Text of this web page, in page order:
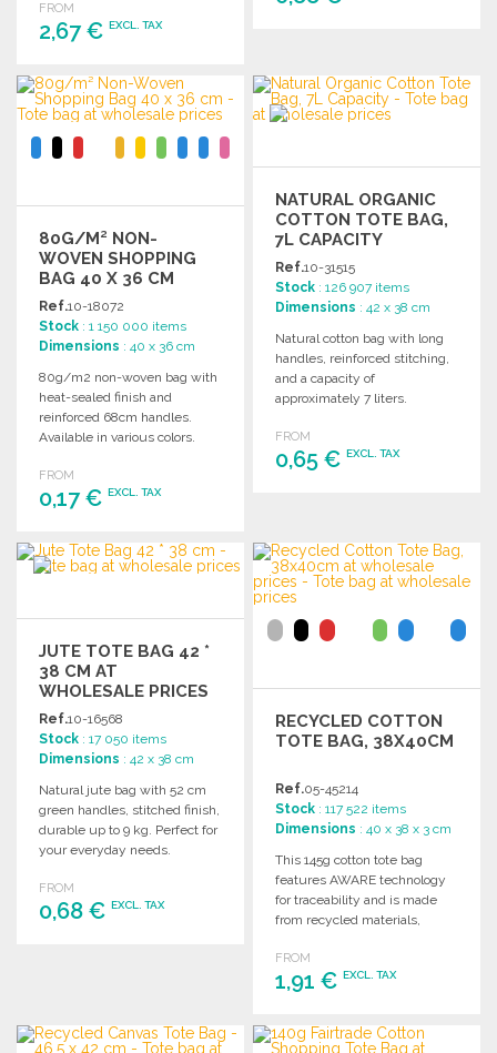
FROM
2,67 € EXCL. TAX
ORDER
Ask for a quote
Ask for a quote
80G/M² NON-
WOVEN SHOPPING
BAG 40 X 36 CM
Ref.10-18072
Stock : 1 150 000 items
Dimensions : 40 x 36 cm
80g/m2 non-woven bag with
heat-sealed finish and
reinforced 68cm handles.
Available in various colors.
FROM
0,17 € EXCL. TAX
ORDER
NATURAL ORGANIC
COTTON TOTE BAG,
7L CAPACITY
Ref.10-31515
Stock : 126 907 items
Dimensions : 42 x 38 cm
Natural cotton bag with long
handles, reinforced stitching,
and a capacity of
approximately 7 liters.
FROM
0,65 €EXCL. TAX
Ask for a quote
JUTE TOTE BAG 42 *
38 CM AT
WHOLESALE PRICES
Ref.10-16568
Stock : 17 050 items
Dimensions : 42 x 38 cm
Natural jute bag with 52 cm
green handles, stitched finish,
durable up to 9 kg. Perfect for
your everyday needs.
FROM
0,68 € EXCL. TAX
RECYCLED COTTON
TOTE BAG, 38X40CM
Ref.05-45214
Stock : 117 522 items
Dimensions : 40 x 38 x 3 cm
This 145g cotton tote bag
features AWARE technology
for traceability and is made
from recycled materials,
reliability.
FROM
1,91 €EXCL. TAX
ORDER